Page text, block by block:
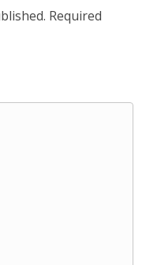
Required